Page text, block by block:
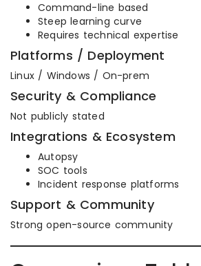
Command-line based
Steep learning curve
Requires technical expertise
Platforms / Deployment
Linux / Windows / On-prem
Security & Compliance
Not publicly stated
Integrations & Ecosystem
Autopsy
SOC tools
Incident response platforms
Support & Community
Strong open-source community